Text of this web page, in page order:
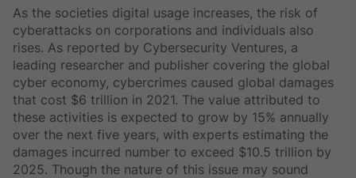
As the societies digital usage increases, the risk of
cyberattacks on corporations and individuals also
rises. As reported by Cybersecurity Ventures, a
leading researcher and publisher covering the global
cyber economy, cybercrimes caused global damages
that cost $6 trillion in 2021. The value attributed to
these activities is expected to grow by 15% annually
over the next five years, with experts estimating the
damages incurred number to exceed $10.5 trillion by
2025. Though the nature of this issue may sound